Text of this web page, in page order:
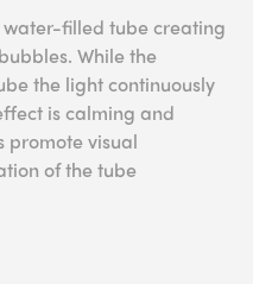
filled tube creating
While the
the light continuously
is calming and
promote visual
of the tube